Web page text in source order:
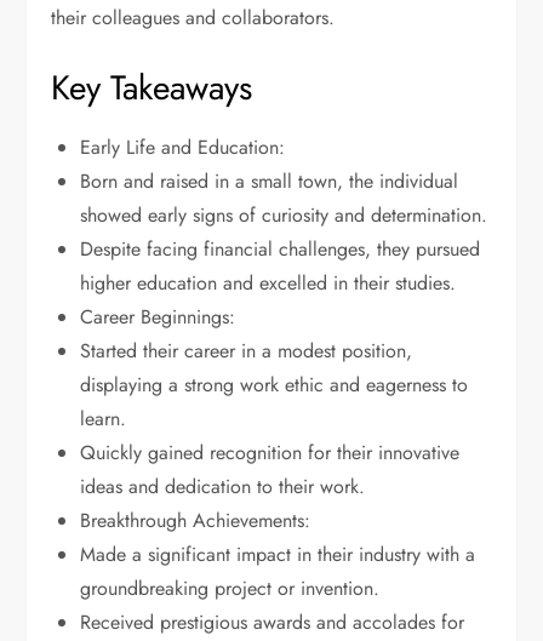
their colleagues and collaborators.
Key Takeaways
Early Life and Education:
Born and raised in a small town, the individual
showed early signs of curiosity and determination.
Despite facing financial challenges, they pursued
higher education and excelled in their studies.
Career Beginnings:
Started their career in a modest position,
displaying a strong work ethic and eagerness to
learn.
Quickly gained recognition for their innovative
ideas and dedication to their work.
Breakthrough Achievements:
Made a significant impact in their industry with a
groundbreaking project or invention.
Received prestigious awards and accolades for